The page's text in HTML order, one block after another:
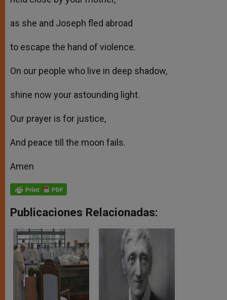
as she and Joseph fled abroad
to escape the hand of violence.
On our people who live in deep shadow,
shine now your astounding light.
Our prayer is for justice,
And peace till the moon fails.
Amen
Publicaciones Relacionadas: